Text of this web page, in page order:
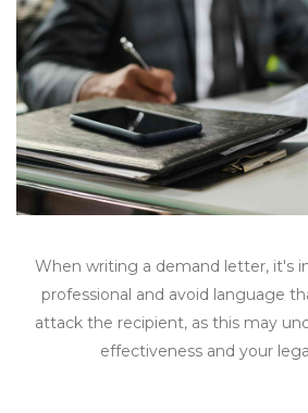
When writing a demand letter, it's
professional and avoid language
attack the recipient, as this may
effectiveness and your